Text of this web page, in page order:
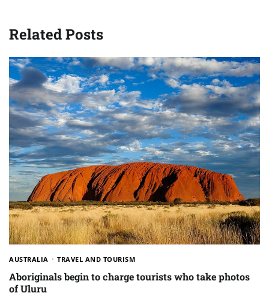
Related Posts
AUSTRALIA TRAVEL AND TOURISM
Aboriginals begin to charge tourists who take photos
of Uluru